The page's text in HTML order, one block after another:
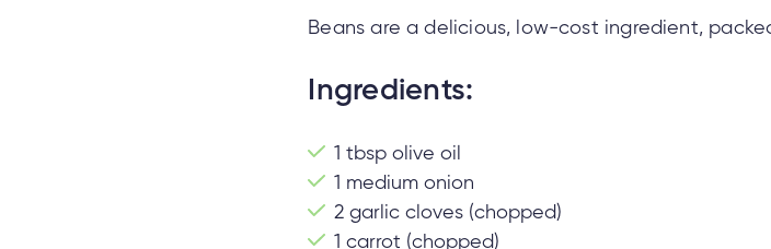
Beans are a delicious, low-cost ingredient,
Ingredients:
1 tbsp olive oil
1 medium onion
2 garlic cloves (chopped)
1 carrot (chopped)